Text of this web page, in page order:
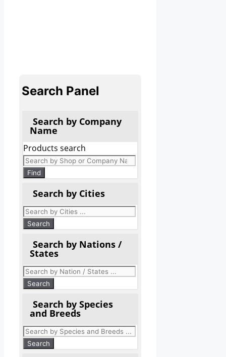
Search Panel
Search by Company
Name
Products search
Find
Search by Cities
Search by Nations /
States
Search by Species
and Breeds